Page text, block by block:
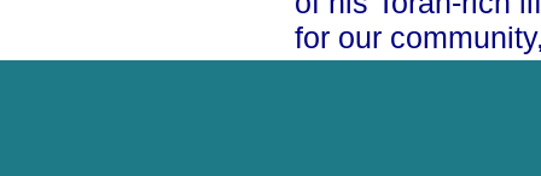
for our